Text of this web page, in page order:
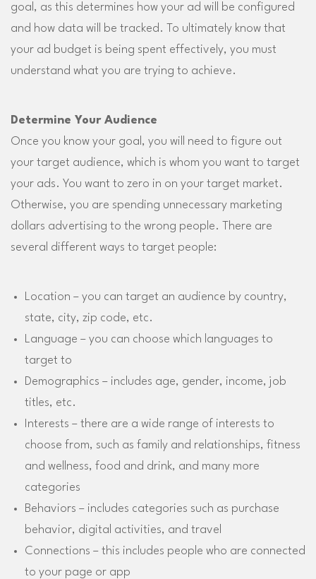
goal, as this determines how your ad will be configured
and how data will be tracked. To ultimately know that
your ad budget is being spent effectively, you must
understand what you are trying to achieve.
Determine Your Audience
Once you know your goal, you will need to figure out
your target audience, which is whom you want to target
your ads. You want to zero in on your target market.
Otherwise, you are spending unnecessary marketing
dollars advertising to the wrong people. There are
several different ways to target people:
Location – you can target an audience by country,
state, city, zip code, etc.
Language – you can choose which languages to
target to
Demographics – includes age, gender, income, job
titles, etc.
Interests – there are a wide range of interests to
choose from, such as family and relationships, fitness
and wellness, food and drink, and many more
categories
Behaviors – includes categories such as purchase
behavior, digital activities, and travel
Connections – this includes people who are connected
to your page or app